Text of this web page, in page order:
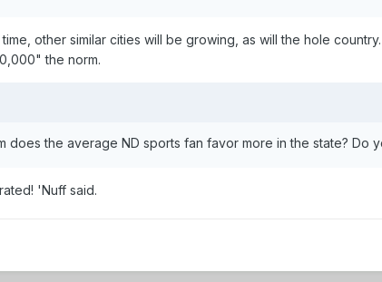
other similar cities will be growing, as will the hole
the norm.
does the average ND sports fan favor more in the state?
'Nuff said.